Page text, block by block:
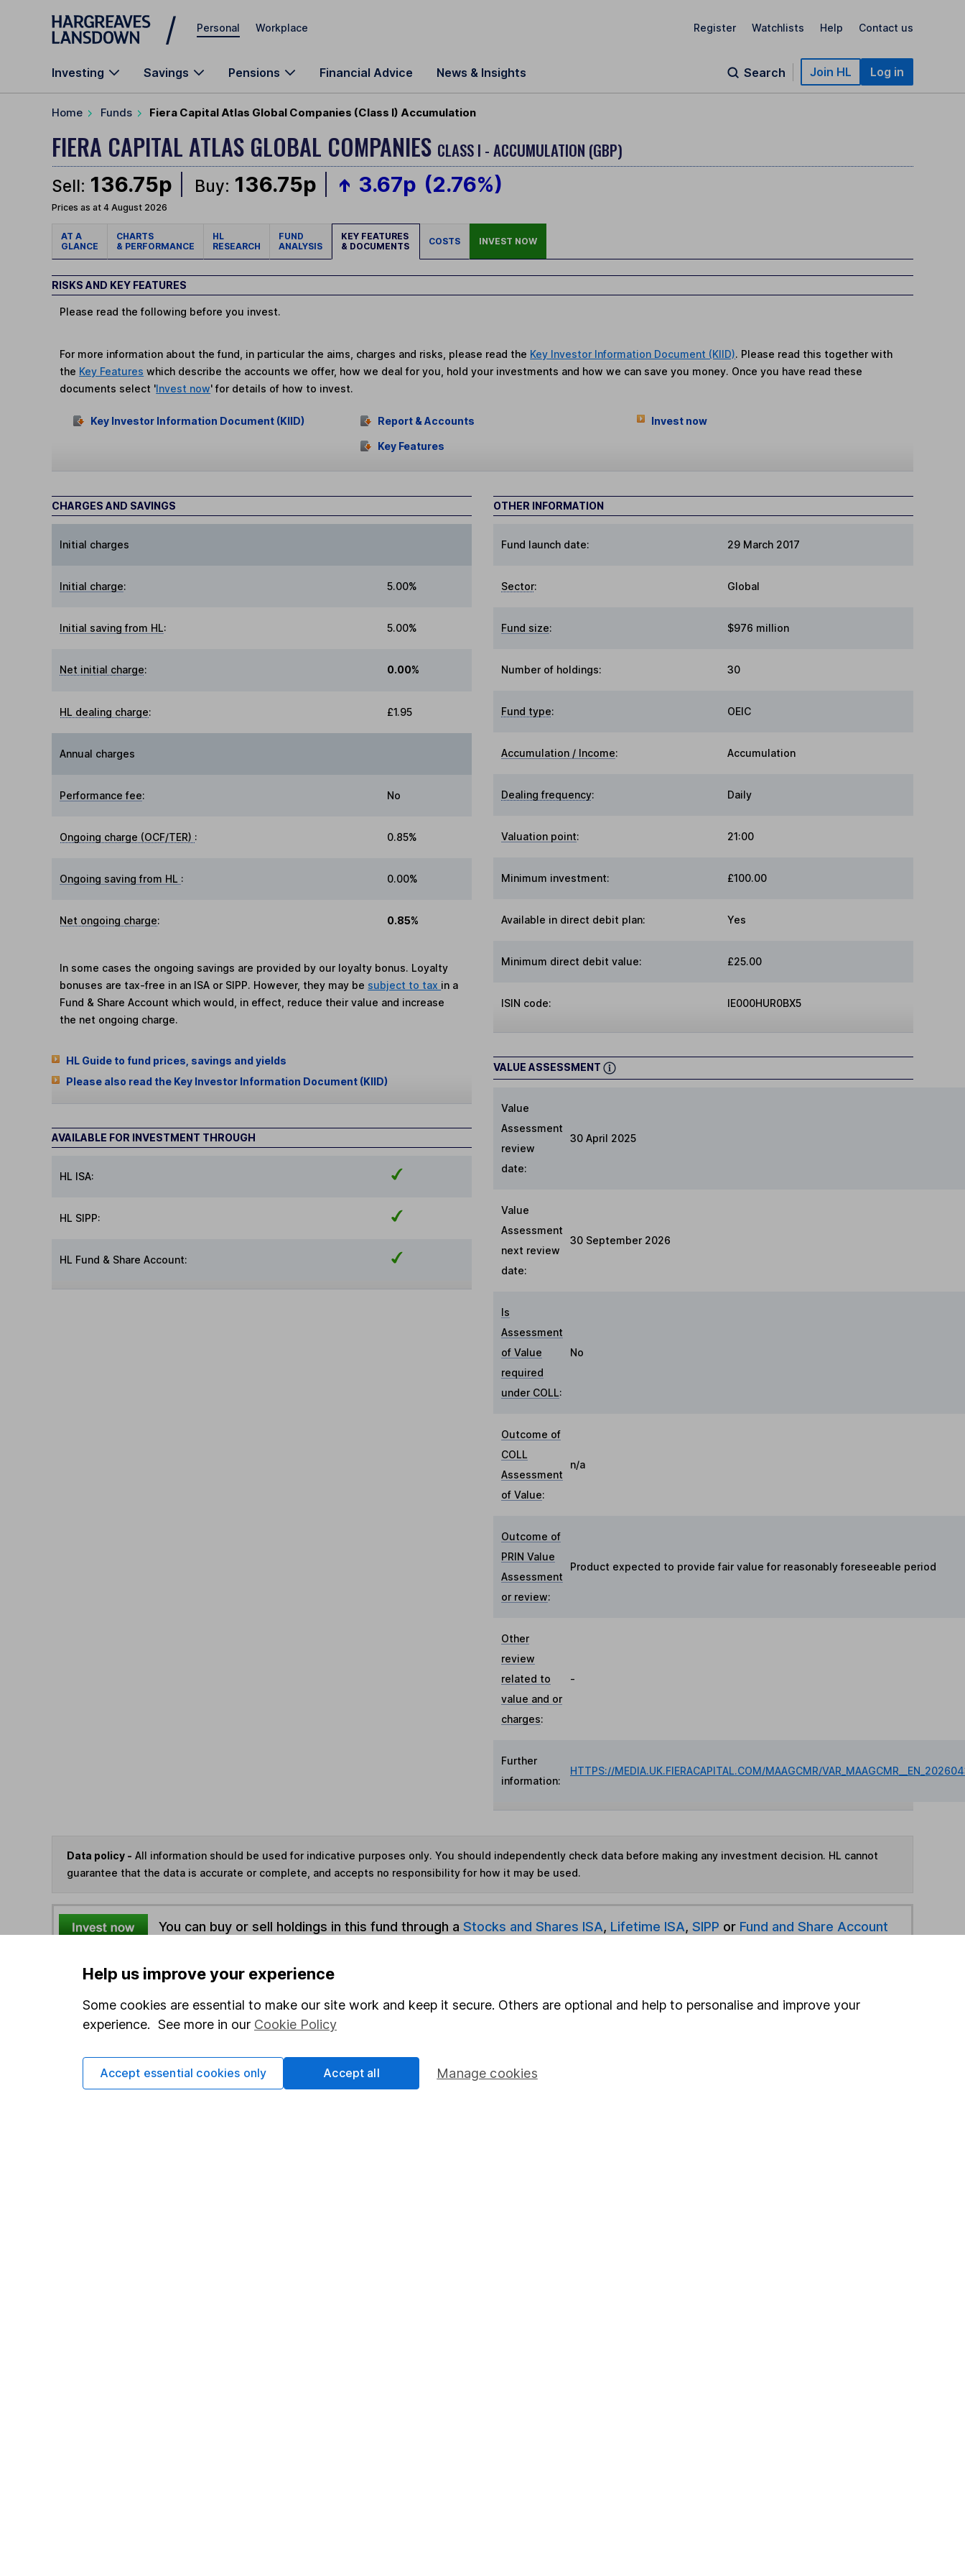
Skip to main content
Personal Workplace Register Watchlists Help Contact us
Investing Savings Pensions Financial Advice News & Insights Search Join HL Log in
Home Funds Fiera Capital Atlas Global Companies (Class I) Accumulation
FIERA CAPITAL ATLAS GLOBAL COMPANIES CLASS I - ACCUMULATION (GBP)
Sell: 136.75p Buy: 136.75p 3.67p (2.76%)
Prices as at 4 August 2026
AT A
GLANCE
CHARTS
& PERFORMANCE
HL
RESEARCH
FUND
ANALYSIS
KEY FEATURES
& DOCUMENTS
COSTS INVEST NOW
RISKS AND KEY FEATURES
Please read the following before you invest.
For more information about the fund, in particular the aims, charges and risks, please read the Key Investor Information Document (KIID). Please read this together with
the Key Features which describe the accounts we offer, how we deal for you, hold your investments and how we can save you money. Once you have read these
documents select 'Invest now' for details of how to invest.
Key Investor Information Document (KIID) Report & Accounts
Key Features
Invest now
CHARGES AND SAVINGS
Initial charges
Initial charge: 5.00%
Initial saving from HL: 5.00%
Net initial charge: 0.00%
HL dealing charge: £1.95
Annual charges
Performance fee: No
Ongoing charge (OCF/TER) : 0.85%
Ongoing saving from HL : 0.00%
Net ongoing charge: 0.85%
In some cases the ongoing savings are provided by our loyalty bonus. Loyalty
bonuses are tax-free in an ISA or SIPP. However, they may be subject to tax in a
Fund & Share Account which would, in effect, reduce their value and increase
the net ongoing charge.
HL Guide to fund prices, savings and yields
Please also read the Key Investor Information Document (KIID)
AVAILABLE FOR INVESTMENT THROUGH
HL ISA:
HL SIPP:
HL Fund & Share Account:
OTHER INFORMATION
Fund launch date: 29 March 2017
Sector: Global
Fund size: $976 million
Number of holdings: 30
Fund type: OEIC
Accumulation / Income: Accumulation
Dealing frequency: Daily
Valuation point: 21:00
Minimum investment: £100.00
Available in direct debit plan: Yes
Minimum direct debit value: £25.00
ISIN code: IE000HUR0BX5
VALUE ASSESSMENT
Value
Assessment
review
date:
30 April 2025
Value
Assessment
next review
date:
30 September 2026
Is
Assessment
of Value
required
under COLL:
No
Outcome of
COLL
Assessment
of Value:
n/a
Outcome of
PRIN Value
Assessment
or review:
Product expected to provide fair value for reasonably foreseeable period
Other
review
related to
value and or
charges:
-
Further
information:
HTTPS://MEDIA.UK.FIERACAPITAL.COM/MAAGCMR/
Data policy - All information should be used for indicative purposes only. You should independently check data before making any investment decision. HL cannot
guarantee that the data is accurate or complete, and accepts no responsibility for how it may be used.
You can buy or sell holdings in this fund through a Stocks and Shares ISA, Lifetime ISA, SIPP or Fund and Share Account
Options
Add to watchlist
Print this page
More Fiera Capital funds »
Help us improve your experience
Some cookies are essential to make our site work and keep it secure. Others are optional and help to personalise and improve your
experience. See more in our Cookie Policy
Manage cookies
Accept essential cookies only Accept all